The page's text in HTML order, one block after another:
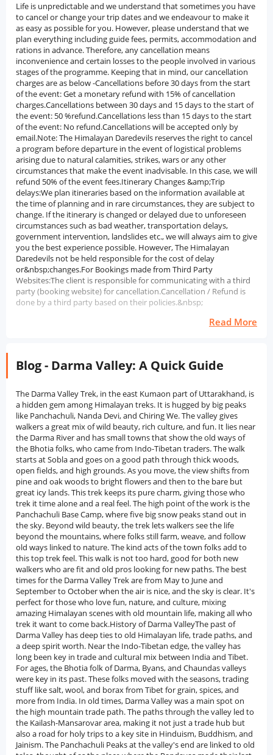
Life is unpredictable and we understand that sometimes you have
to cancel or change your trip dates and we endeavour to make it
as easy as possible for you. However, please understand that we
plan everything including guide fees, permits, accommodation and
rations in advance. Therefore, any cancellation means
inconvenience and certain losses to the people involved in various
stages of the programme. Keeping that in mind, our cancellation
charges are as below -Cancellations before 30 days from the start
of the event: Get a monetary refund with 15% of cancellation
charges.Cancellations between 30 days and 15 days to the start of
the event: 50 %refund.Cancellations less than 15 days to the start
of the event: No refund.Cancellations will be accepted only by
email.Note: The Himalayan Daredevils reserves the right to cancel
a program before departure in the event of logistical problems
arising due to natural calamities, strikes, wars or any other
circumstances that make the event inadvisable. In this case, we will
refund 50% of the event fees.Itinerary Changes &amp;Trip
delays:We plan itineraries based on the information available at
the time of planning and in rare circumstances, they are subject to
change. If the itinerary is changed or delayed due to unforeseen
circumstances such as bad weather, transportation delays,
government intervention, landslides etc., we will always aim to give
you the best experience possible. However, The Himalayan
Daredevils not be held responsible for the cost of delay
or&nbsp;changes.For Bookings made from Third Party
Websites:The client is responsible for communicating with a third
party (booking website) for cancellation.Cancellation / Refund is
done by a third party based on their policies.&nbsp;
Read More
Blog - Darma Valley: A Quick Guide
The Darma Valley Trek, in the east Kumaon part of Uttarakhand, is
a hidden gem among Himalayan treks. It is hugged by big peaks
like Panchachuli, Nanda Devi, and Chiring We. The valley gives
walkers a great mix of wild beauty, rich culture, and fun. It lies near
the Darma River and has small towns that show the old ways of
the Bhotia folks, who came from Indo-Tibetan traders. The walk
starts at Sobla and goes on a good path through thick woods,
open fields, and high grounds. As you move, the view shifts from
pine and oak woods to bright flowers and then to the bare but
great icy lands. This trek keeps its pure charm, giving those who
trek it time alone and a real feel. The high point of the work is the
Panchachuli Base Camp, where five big snow peaks stand out in
the sky. Beyond wild beauty, the trek lets walkers see the life
beyond the mountains, where folks still farm, weave, and follow
old ways linked to nature. The kind acts of the town folks add to
this top trek feel. This walk is not too hard, good for both new
walkers who are fit and old pros looking for new paths. The best
times for the Darma Valley Trek are from May to June and
September to October when the air is nice, and the sky is clear. It's
perfect for those who love fun, nature, and culture, mixing
amazing Himalayan scenes with old mountain life, making all who
trek it want to come back.History of Darma ValleyThe past of
Darma Valley has deep ties to old Himalayan life, trade paths, and
a deep spirit worth. Near the Indo-Tibetan edge, the valley has
long been key in trade and cultural mix between India and Tibet.
For ages, the Bhotia folk of Darma, Byans, and Chaundas valleys
were key in its past. These folks moved with the seasons, trading
stuff like salt, wool, and borax from Tibet for grain, spices, and
more from India. In old times, Darma Valley was a main spot on
the high mountain trade path. The paths through the valley led to
the Kailash-Mansarovar area, making it not just a trade hub but
also a road for holy trips to a key site in Hinduism, Buddhism, and
Jainism. The Panchachuli Peaks at the valley's end are linked to old